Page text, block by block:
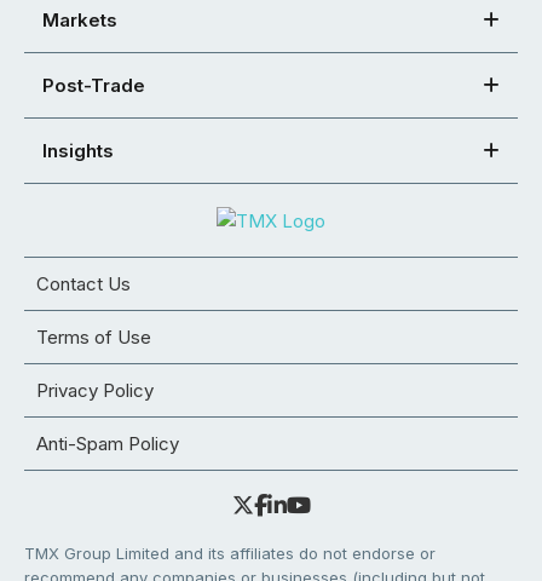
Markets
Post-Trade
Insights
Contact Us
Terms of Use
Privacy Policy
Anti-Spam Policy
TMX Group Limited and its affiliates do not endorse or